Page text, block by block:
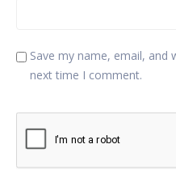
Save my name, email, and
next time I comment.